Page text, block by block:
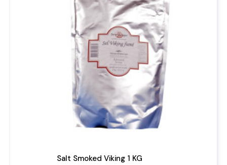
Salt Smoked Viking 1 KG